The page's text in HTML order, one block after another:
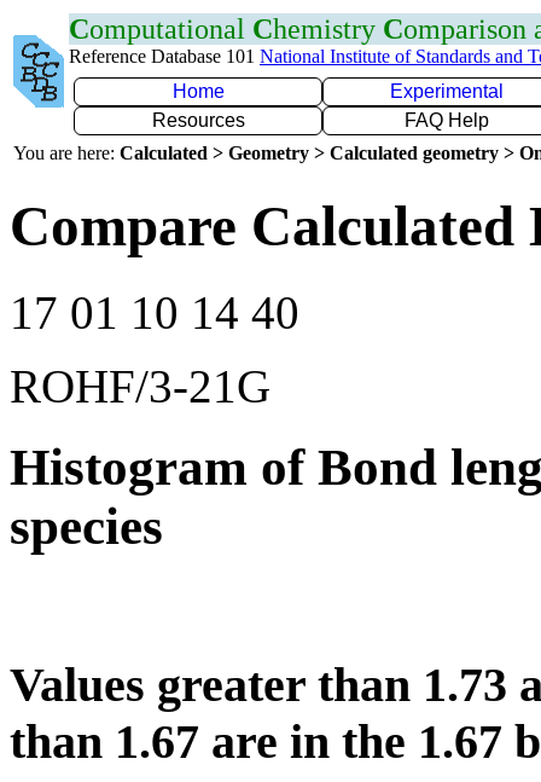
Computational Chemistry Comparison
Reference Database 101 National Institute of Standards and
Home
Experimental
Resources
FAQ Help
You are here: Calculated > Geometry > Calculated geometry >
Compare Calculated
17 01 10 14 40
ROHF/3-21G
Histogram of Bond
species
Values greater than 1.73
than 1.67 are in the 1.67